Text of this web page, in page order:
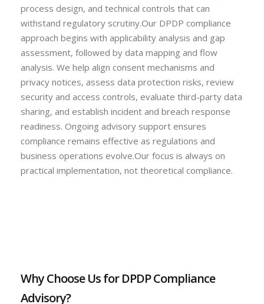
process design, and technical controls that can
withstand regulatory scrutiny.Our DPDP compliance
approach begins with applicability analysis and gap
assessment, followed by data mapping and flow
analysis. We help align consent mechanisms and
privacy notices, assess data protection risks, review
security and access controls, evaluate third-party data
sharing, and establish incident and breach response
readiness. Ongoing advisory support ensures
compliance remains effective as regulations and
business operations evolve.Our focus is always on
practical implementation, not theoretical compliance.
Why Choose Us for DPDP Compliance
Advisory?